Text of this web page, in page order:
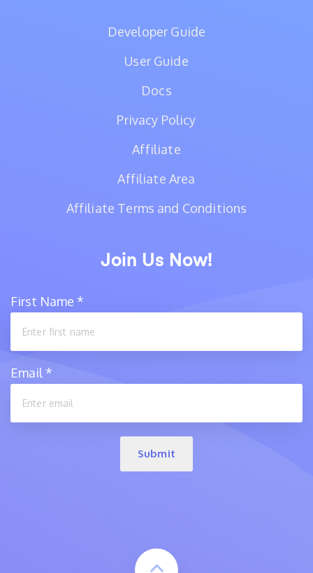
Developer Guide
User Guide
Docs
Privacy Policy
Affiliate
Affiliate Area
Affiliate Terms and Conditions
Join Us Now!
First Name *
Email *
Submit